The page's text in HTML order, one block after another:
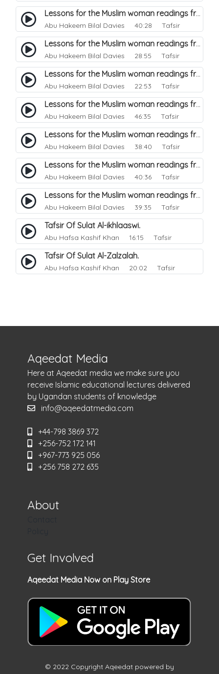
Lessons for the Muslim woman readings from a beautiful. 7
Abu Hakeem Bilal Davies 40:28 Tafsir
Lessons for the Muslim woman readings from a beautiful. 6
Abu Hakeem Bilal Davies 28:55 Tafsir
Lessons for the Muslim woman readings from a beautiful. 5
Abu Hakeem Bilal Davies 22:53 Tafsir
Lessons for the Muslim woman readings from a beautiful. 3
Abu Hakeem Bilal Davies 46:35 Tafsir
Lessons for the Muslim woman readings from a beautiful. 4
Abu Hakeem Bilal Davies 38:40 Tafsir
Lessons for the Muslim woman readings from a beautiful. 2
Abu Hakeem Bilal Davies 40:36 Tafsir
Lessons for the Muslim woman readings from a beautiful. 1
Abu Hakeem Bilal Davies 39:35 Tafsir
Tafsir Of Sulat Al-ikhlaaswi.
Abu Hafsa Kashif Khan 16:15 Tafsir
Tafsir Of Sulat Al-Zalzalah.
Abu Hafsa Kashif Khan 20:02 Tafsir
Aqeedat Media
Here at Aqeedat media we make sure you
receive Islamic educational lectures delivered
by Ugandan students of knowledge
info@aqeedatmedia.com
+44-798 3869 372
+256-752 172 141
+967-773 925 056
+256 758 272 635
About
Get Involved
Aqeedat Media Now on Play Store
© 2022 Copyright Aqeedat powered by